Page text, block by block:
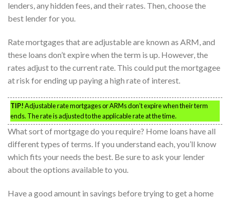
lenders, any hidden fees, and their rates. Then, choose the
best lender for you.
Rate mortgages that are adjustable are known as ARM, and
these loans don’t expire when the term is up. However, the
rates adjust to the current rate. This could put the mortgagee
at risk for ending up paying a high rate of interest.
TIP!Adjustable rate mortgages or ARMs don’t expire when their term
ends. The rate is adjusted to the applicable rate at the time.
What sort of mortgage do you require? Home loans have all
different types of terms. If you understand each, you’ll know
which fits your needs the best. Be sure to ask your lender
about the options available to you.
Have a good amount in savings before trying to get a home